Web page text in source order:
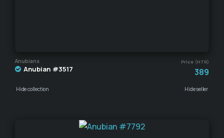
Anubians Price (HTR)
Anubian #3517 389
Hide collection Hide seller